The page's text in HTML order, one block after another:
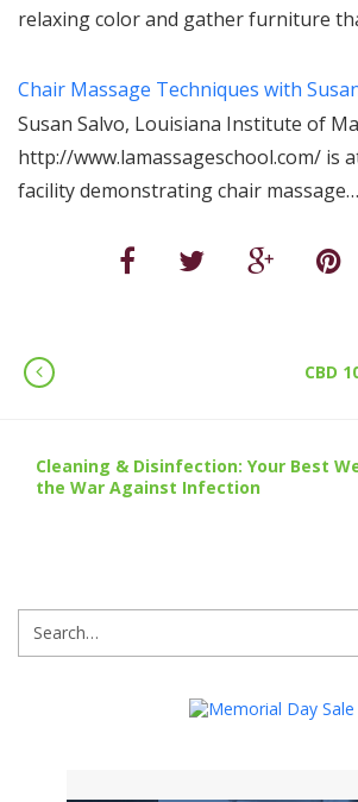
relaxing color and gather furniture
Chair Massage Techniques with
Susan Salvo, Louisiana Institute of
http://www.lamassageschool.com/ is
facility demonstrating chair massage…
CBD
Cleaning & Disinfection: Your Best
the War Against Infection